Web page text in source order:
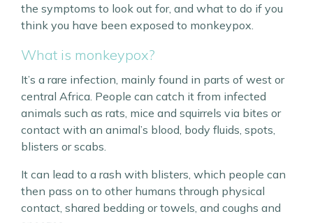
the symptoms to look out for, and what to do if you
think you have been exposed to monkeypox.
What is monkeypox?
It’s a rare infection, mainly found in parts of west or
central Africa. People can catch it from infected
animals such as rats, mice and squirrels via bites or
contact with an animal’s blood, body fluids, spots,
blisters or scabs.
It can lead to a rash with blisters, which people can
then pass on to other humans through physical
contact, shared bedding or towels, and coughs and